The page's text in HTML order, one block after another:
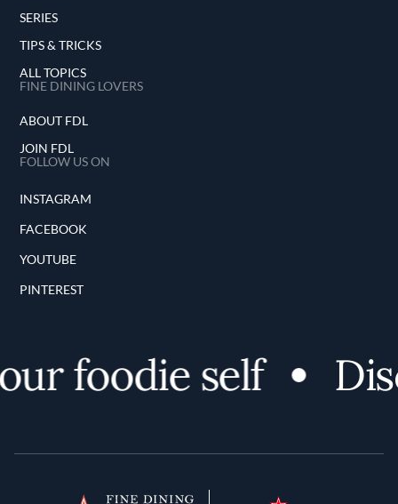
SERIES
TIPS & TRICKS
ALL TOPICS
FINE DINING LOVERS
ABOUT FDL
JOIN FDL
FOLLOW US ON
INSTAGRAM
FACEBOOK
YOUTUBE
PINTEREST
foodie self